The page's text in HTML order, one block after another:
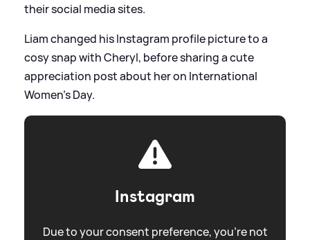
their social media sites.
Liam changed his Instagram profile picture to a
cosy snap with Cheryl, before sharing a cute
appreciation post about her on International
Women's Day.
Instagram
Due to your consent preference, you're not